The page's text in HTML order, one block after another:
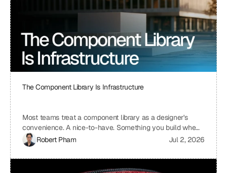
The Component Library Is Infrastructure
Most teams treat a component library as a designer's
convenience. A nice-to-have. Something you build when
you have time, which means you never build it. I treat ours
the same way we treat our API layer at Uniblock: as load-
bearing infrastructure. That distinction changes
everything about how fast we ship.
Robert Pham Jul 2, 2026